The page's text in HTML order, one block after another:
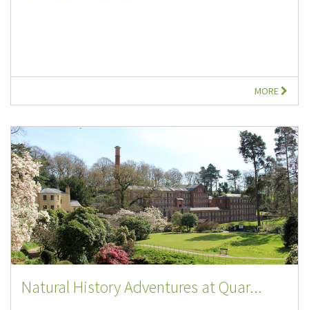
MORE
Natural History Adventures at Quar...